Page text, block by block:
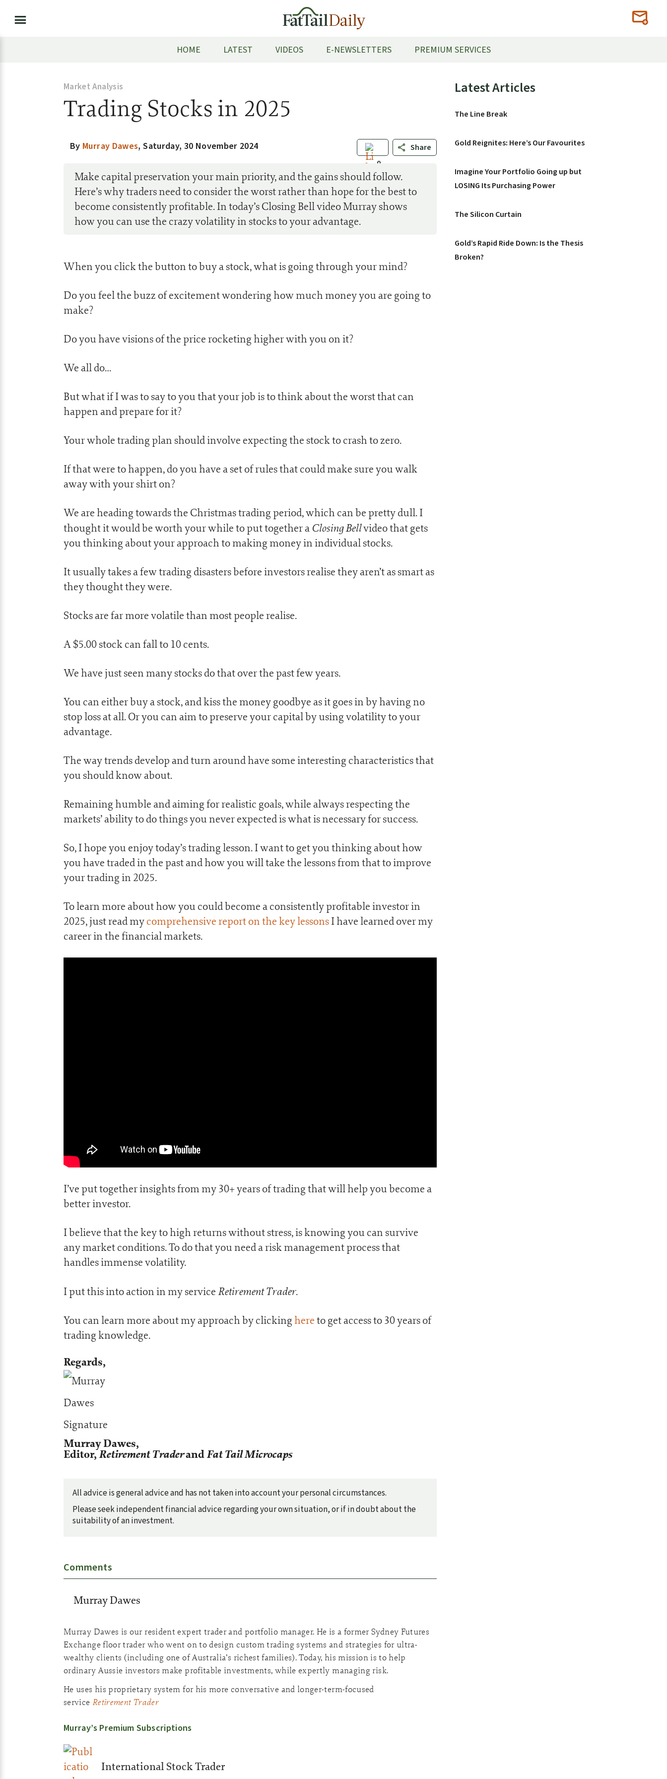
HOME LATEST VIDEOS E-NEWSLETTERS PREMIUM SERVICES
Market Analysis
Trading Stocks in 2025
0
Share
By Murray Dawes,Saturday, 30 November 2024
Make capital preservation your main priority, and the gains should follow.
Here’s why traders need to consider the worst rather than hope for the best to
become consistently profitable. In today’s Closing Bell video Murray shows
how you can use the crazy volatility in stocks to your advantage.
When you click the button to buy a stock, what is going through your mind?
Do you feel the buzz of excitement wondering how much money you are going to
make?
Do you have visions of the price rocketing higher with you on it?
We all do…
But what if I was to say to you that your job is to think about the worst that can
happen and prepare for it?
Your whole trading plan should involve expecting the stock to crash to zero.
If that were to happen, do you have a set of rules that could make sure you walk
away with your shirt on?
We are heading towards the Christmas trading period, which can be pretty dull. I
thought it would be worth your while to put together a Closing Bellvideo that gets
you thinking about your approach to making money in individual stocks.
It usually takes a few trading disasters before investors realise they aren’t as smart as
they thought they were.
Stocks are far more volatile than most people realise.
A $5.00 stock can fall to 10 cents.
We have just seen many stocks do that over the past few years.
You can either buy a stock, and kiss the money goodbye as it goes in by having no
stop loss at all. Or you can aim to preserve your capital by using volatility to your
advantage.
The way trends develop and turn around have some interesting characteristics that
you should know about.
Remaining humble and aiming for realistic goals, while always respecting the
markets’ ability to do things you never expected is what is necessary for success.
So, I hope you enjoy today’s trading lesson. I want to get you thinking about how
you have traded in the past and how you will take the lessons from that to improve
your trading in 2025.
To learn more about how you could become a consistently profitable investor in
2025, just read mycomprehensive report on the key lessonsI have learned over my
career in the financial markets.
I’ve put together insights from my 30+ years of trading that will help you become a
better investor.
I believe that the key to high returns without stress, is knowing you can survive
any market conditions. To do that you need a risk management process that
handles immense volatility.
I put this into action in my serviceRetirement Trader.
You can learn more about my approach by clickinghereto get access to 30 years of
trading knowledge.
Regards,
Murray Dawes,
Editor,Retirement TraderandFat Tail Microcaps
All advice is general advice and has not taken into account your personal circumstances.
Please seek independent financial advice regarding your own situation, or if in doubt about the
suitability of an investment.
Comments
Murray Dawes
Murray Dawes is our resident expert trader and portfolio manager. He is a former Sydney Futures
Exchange floor trader who went on to design custom trading systems and strategies for ultra-
wealthy clients (including one of Australia’s richest families). Today, his mission is to help
ordinary Aussie investors make profitable investments, while expertly managing risk.
He uses his proprietary system for his more conversative and longer-term-focused
service Retirement Trader
Murray’s Premium Subscriptions
International Stock Trader
Primary
Latest Articles
The Line Break
Gold Reignites: Here’s Our Favourites
Imagine Your Portfolio Going up but
LOSING Its Purchasing Power
The Silicon Curtain
Gold’s Rapid Ride Down: Is the Thesis
Broken?